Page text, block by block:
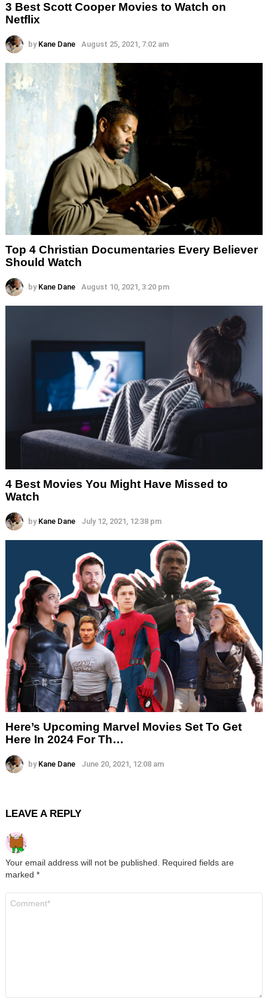
3 Best Scott Cooper Movies to Watch on
Netflix
by Kane Dane August 25, 2021, 7:02 am
Top 4 Christian Documentaries Every Believer
Should Watch
by Kane Dane August 10, 2021, 3:20 pm
4 Best Movies You Might Have Missed to
Watch
by Kane Dane July 12, 2021, 12:38 pm
Here’s Upcoming Marvel Movies Set To Get
Here In 2024 For Th…
by Kane Dane June 20, 2021, 12:08 am
LEAVE A REPLY
Your email address will not be published.
Required fields are
marked *